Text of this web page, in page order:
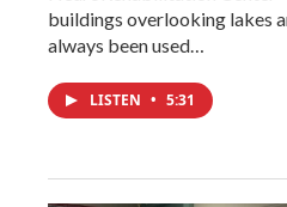
buildings overlooking lakes
always been used…
LISTEN • 5:31